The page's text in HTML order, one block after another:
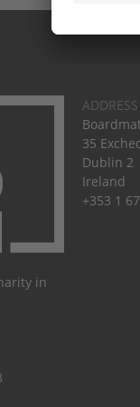
in
ADDRESS
35
Dublin 2
Ireland
+353 1